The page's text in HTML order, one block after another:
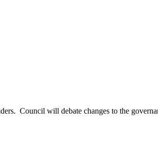
Council will debate changes to the